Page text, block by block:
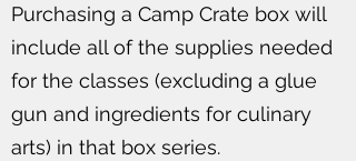
​Purchasing a Camp Crate box will
include all of the supplies needed
for the classes (excluding a glue
gun and ingredients for culinary
arts) in that box series.